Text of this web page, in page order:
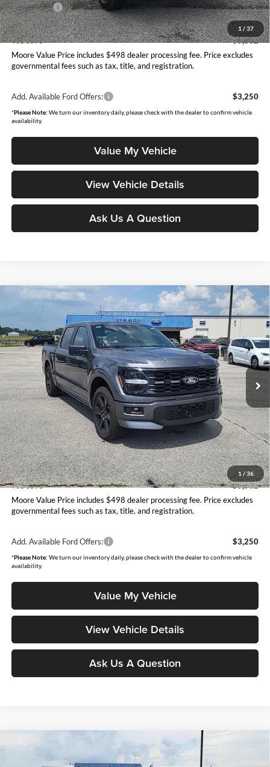
1 /37
Ford Offers:
-$4,000
Moore Value Price
$48,203
You Save
$5,862
Moore Value Price includes $498 dealer processing fee. Price excludes
governmental fees such as tax, title, and registration.
Add. Available Ford Offers: $3,250
*Please Note: We turn our inventory daily, please check with the dealer to confirm vehicle
availability.
Value My Vehicle
View Vehicle Details
Ask Us A Question
1 / 36
Price Drop
Moore Ford
VIN: 1FTEW2L50TFA29538Stock:264267Model:W2L
In Stock Ext.
$54,528
MOORE VALUE PRICE
Less
MSRP:
$60,030
Dealer Discount
-$2,000
INTERNET PRICE
$58,030
Ford Offers:
-$4,000
Moore Value Price
$54,528
You Save
$5,502
Moore Value Price includes $498 dealer processing fee. Price excludes
governmental fees such as tax, title, and registration.
Add. Available Ford Offers: $3,250
*Please Note: We turn our inventory daily, please check with the dealer to confirm vehicle
availability.
Value My Vehicle
View Vehicle Details
Ask Us A Question
Compare Vehicle
Outer Banks$54,901
Compare Vehicle